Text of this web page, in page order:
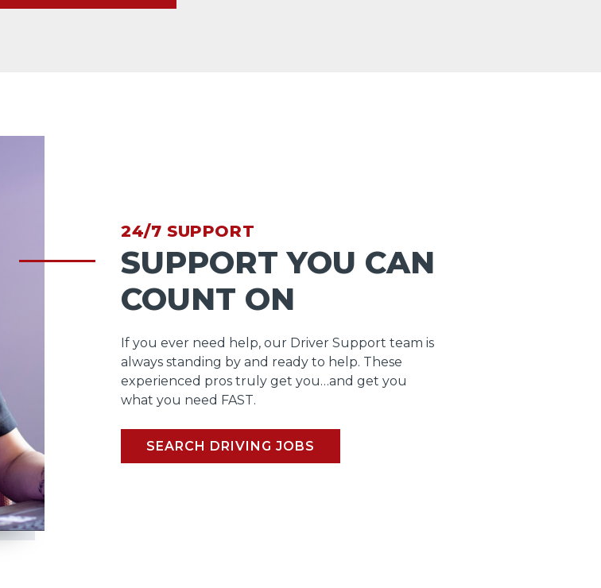
24/7 SUPPORT
SUPPORT YOU CAN
COUNT ON
If you ever need help, our Driver Support team is
always standing by and ready to help. These
experienced pros truly get you…and get you
what you need FAST.
SEARCH DRIVING JOBS